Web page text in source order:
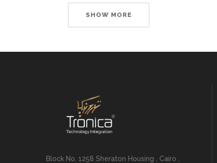
SHOW MORE
Block No. 1258 Sheraton Housing , Cairo ,